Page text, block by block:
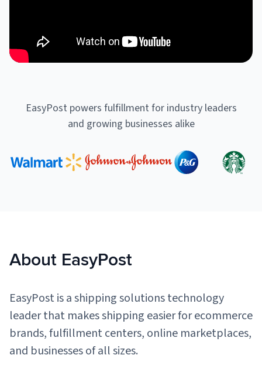
Muley Freak – Customer Review
See how Muley Freak – Customer Review was able to boost
21%
Savings per label
Orders daily
Logiwa
Techdinamics
EasyPost powers fulfillment for industry leaders
and growing businesses alike
About EasyPost
EasyPost is a shipping solutions technology
leader that makes shipping easier for ecommerce
brands, fulfillment centers, online marketplaces,
and businesses of all sizes.